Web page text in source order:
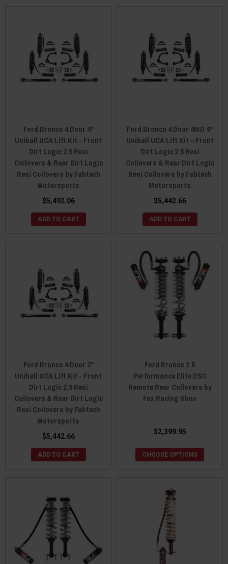
Ford Bronco 4 Door 4"
Uniball UCA Lift Kit - Front
Dirt Logic 2.5 Resi
Coilovers & Rear Dirt Logic
Resi Coilovers by Fabtech
Motorsports
$5,492.06
ADD TO CART
Ford Bronco 4 Door 4WD 4"
Uniball UCA Lift Kit – Front
Dirt Logic 2.5 Resi
Coilovers & Rear Dirt Logic
Resi Coilovers by Fabtech
Motorsports
$5,442.66
ADD TO CART
Ford Bronco 4 Door 3"
Uniball UCA Lift Kit - Front
Dirt Logic 2.5 Resi
Coilovers & Rear Dirt Logic
Resi Coilovers by Fabtech
Motorsports
$5,442.66
ADD TO CART
Ford Bronco 2.5
Performance Elite DSC
Remote Rear Coilovers by
Fox Racing Shox
$2,399.95
CHOOSE OPTIONS